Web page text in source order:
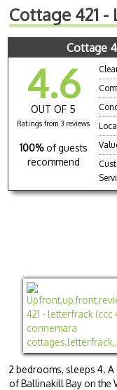
Cottage 421 -
Cottage
4.6
OUT OF 5
Ratings from 3 reviews
100% of guests
recommend
2 bedrooms, sleeps 4.
of Ballinakill Bay on the